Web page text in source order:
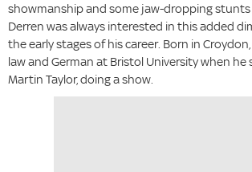
showmanship and some jaw-dropping
Derren was always interested in this added
the early stages of his career. Born in
law and German at Bristol University when he
Martin Taylor, doing a show.